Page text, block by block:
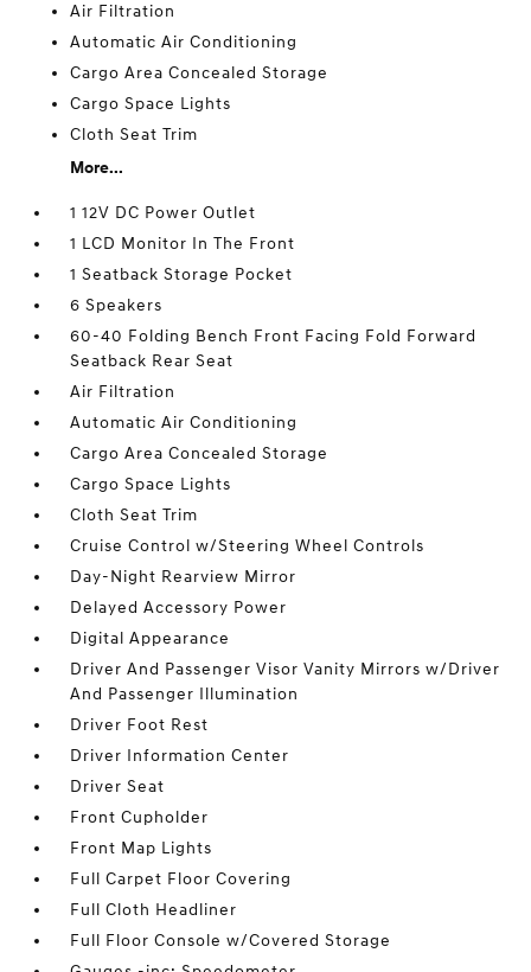
Air Filtration
Automatic Air Conditioning
Cargo Area Concealed Storage
Cargo Space Lights
Cloth Seat Trim
More...
1 12V DC Power Outlet
1 LCD Monitor In The Front
1 Seatback Storage Pocket
6 Speakers
60-40 Folding Bench Front Facing Fold Forward
Seatback Rear Seat
Air Filtration
Automatic Air Conditioning
Cargo Area Concealed Storage
Cargo Space Lights
Cloth Seat Trim
Cruise Control w/Steering Wheel Controls
Day-Night Rearview Mirror
Delayed Accessory Power
Digital Appearance
Driver And Passenger Visor Vanity Mirrors w/Driver
And Passenger Illumination
Driver Foot Rest
Driver Information Center
Driver Seat
Front Cupholder
Front Map Lights
Full Carpet Floor Covering
Full Cloth Headliner
Full Floor Console w/Covered Storage